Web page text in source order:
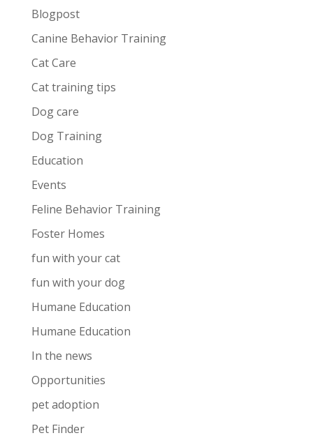
Blogpost
Canine Behavior Training
Cat Care
Cat training tips
Dog care
Dog Training
Education
Events
Feline Behavior Training
Foster Homes
fun with your cat
fun with your dog
Humane Education
Humane Education
In the news
Opportunities
pet adoption
Pet Finder